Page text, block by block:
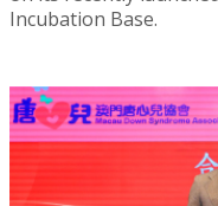
Incubation Base.